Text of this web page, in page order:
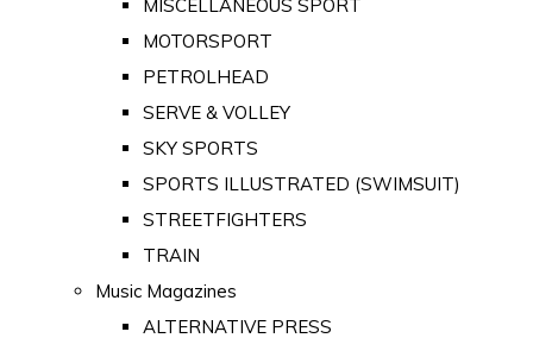
MISCELLANEOUS SPORT
MOTORSPORT
PETROLHEAD
SERVE & VOLLEY
SKY SPORTS
SPORTS ILLUSTRATED (SWIMSUIT)
STREETFIGHTERS
TRAIN
Music Magazines
ALTERNATIVE PRESS